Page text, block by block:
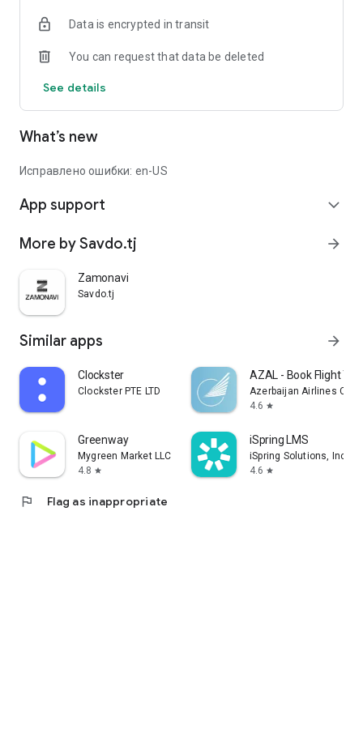
Data is encrypted in transit
You can request that data be deleted
See details
What’s new
Исправлено ошибки: en-US
App support expand_more
More by Savdo.tj arrow_forward
Zamonavi
Savdo.tj
Similar apps arrow_forward
Clockster
Clockster PTE LTD
AZAL - Book Flight
Azerbaijan Airlines
4.6 star
Greenway
Mygreen Market LLC
4.8 star
iSpring LMS
iSpring Solutions, Inc.
4.6 star
flag Flag as inappropriate